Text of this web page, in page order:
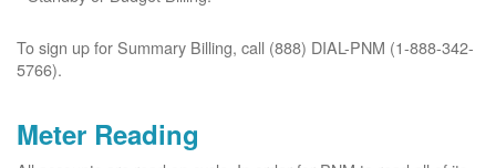
To sign up for Summary Billing, call (888) DIAL-PNM (1-888-342-
5766).
Meter Reading